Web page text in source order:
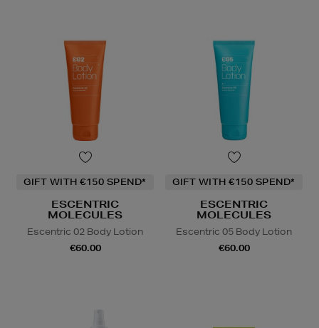
GIFT WITH €150 SPEND*
ESCENTRIC
MOLECULES
Escentric 02 Body Lotion
€60.00
GIFT WITH €150 SPEND*
ESCENTRIC
MOLECULES
Escentric 05 Body Lotion
€60.00